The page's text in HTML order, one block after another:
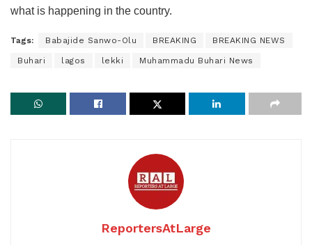
what is happening in the country.
Tags: Babajide Sanwo-Olu BREAKING BREAKING NEWS
Buhari lagos lekki Muhammadu Buhari News
ReportersAtLarge